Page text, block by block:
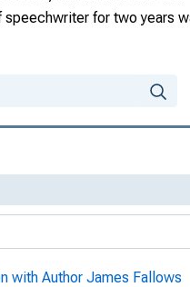
for two years
with Author James Fallows